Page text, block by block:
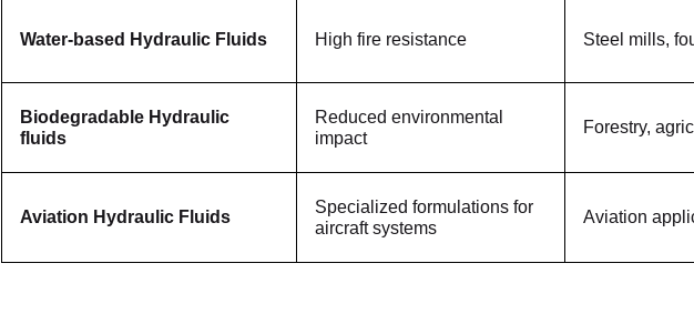
Water-based Hydraulic Fluids High fire resistance Steel mills,
Biodegradable Hydraulic
fluids
Reduced environmental
impact
Forestry,
Aviation Hydraulic Fluids
Specialized formulations for
aircraft systems
Aviation